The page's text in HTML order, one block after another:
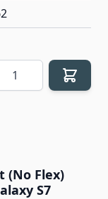
(No Flex)
S7